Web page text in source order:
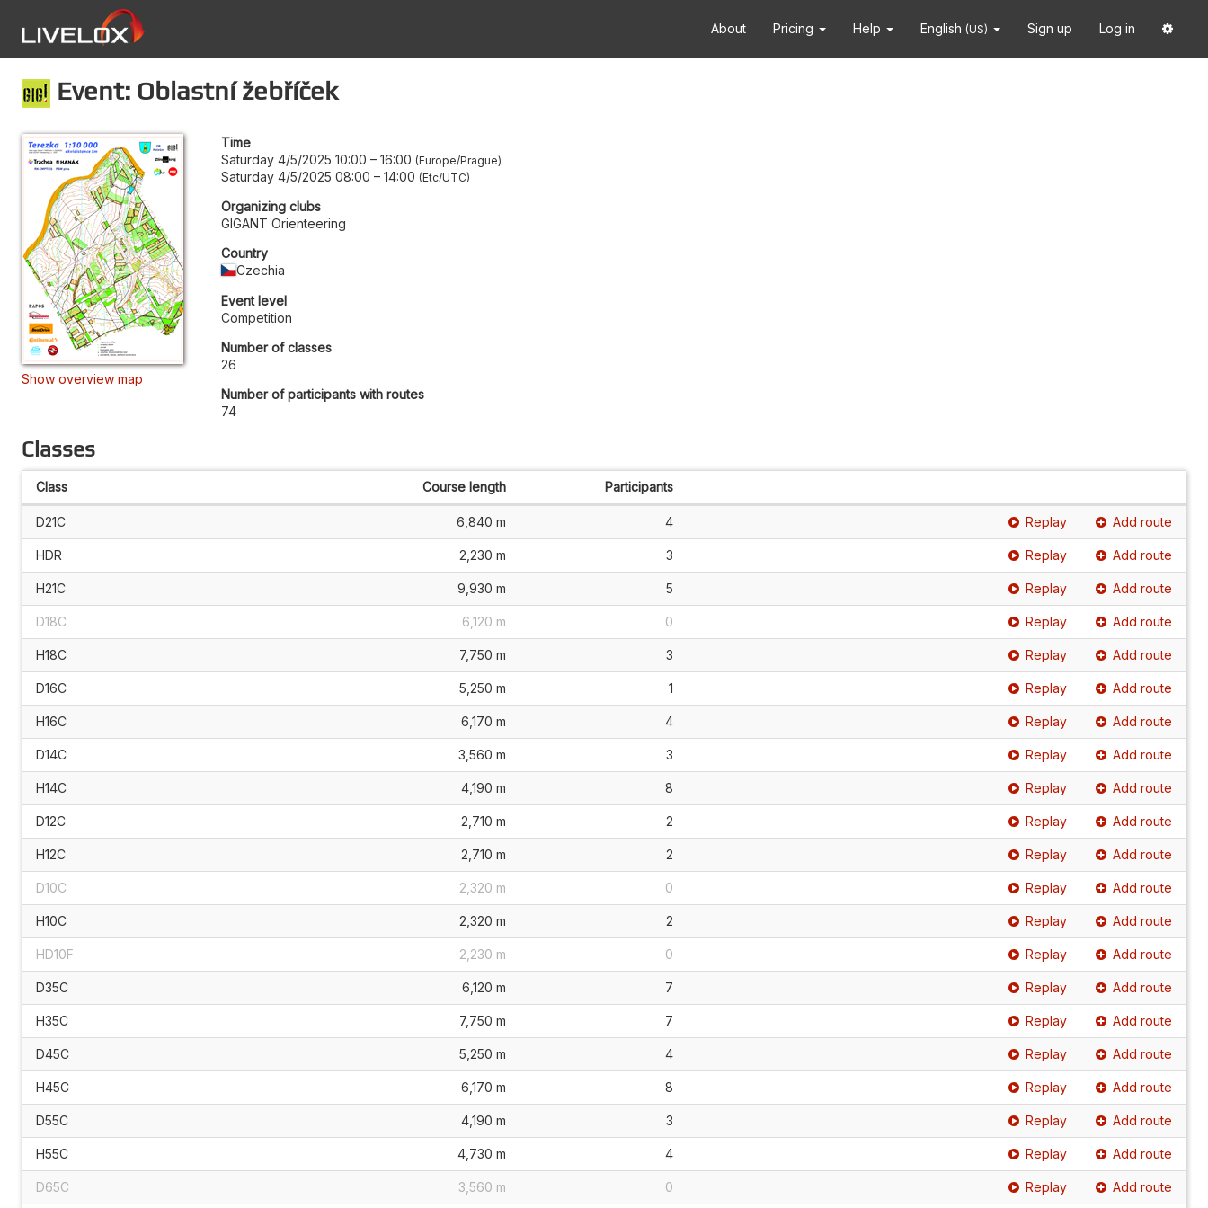
About Pricing Help English (US) Sign up Log in
Event: Oblastní žebříček
Show overview map
Time
Saturday 4/5/2025 10:00 – 16:00 Europe/Prague
Saturday 4/5/2025 08:00 – 14:00 Etc/UTC
Organizing clubs
GIGANT Orienteering
Country
Czechia
Event level
Competition
Number of classes
26
Number of participants with routes
74
Classes
Class Course length Participants
D21C 6,840 m 4 Replay Add route
HDR 2,230 m 3 Replay Add route
H21C 9,930 m 5 Replay Add route
D18C 6,120 m 0 Replay Add route
H18C 7,750 m 3 Replay Add route
D16C 5,250 m 1 Replay Add route
H16C 6,170 m 4 Replay Add route
D14C 3,560 m 3 Replay Add route
H14C 4,190 m 8 Replay Add route
D12C 2,710 m 2 Replay Add route
H12C 2,710 m 2 Replay Add route
D10C 2,320 m 0 Replay Add route
H10C 2,320 m 2 Replay Add route
HD10F 2,230 m 0 Replay Add route
D35C 6,120 m 7 Replay Add route
H35C 7,750 m 7 Replay Add route
D45C 5,250 m 4 Replay Add route
H45C 6,170 m 8 Replay Add route
D55C 4,190 m 3 Replay Add route
H55C 4,730 m 4 Replay Add route
D65C 3,560 m 0 Replay Add route